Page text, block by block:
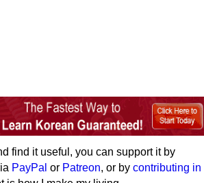
find it useful, you can support it by
PayPal or Patreon, or by contributing in